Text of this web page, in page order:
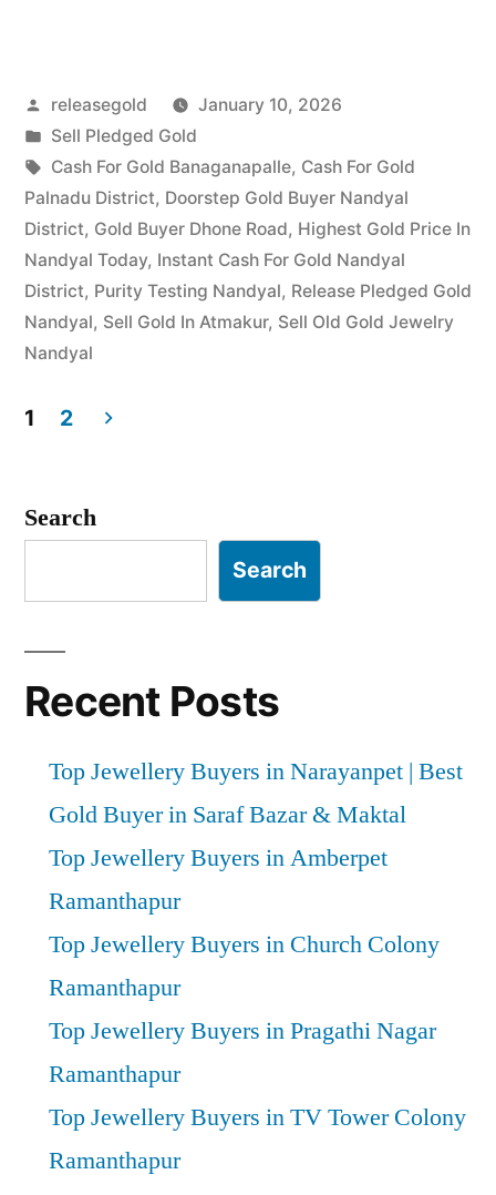
in
|
Best
Local
Rates”
Posted
by
releasegold
January 10, 2026
Posted
in
Sell Pledged Gold
Tags:
Cash For Gold Banaganapalle, Cash For Gold
Palnadu District, Doorstep Gold Buyer Nandyal
District, Gold Buyer Dhone Road, Highest Gold Price In
Nandyal Today, Instant Cash For Gold Nandyal
District, Purity Testing Nandyal, Release Pledged Gold
Nandyal, Sell Gold In Atmakur, Sell Old Gold Jewelry
Nandyal
pagination
1 2
Search
Search
Recent Posts
Top Jewellery Buyers in Narayanpet | Best
Gold Buyer in Saraf Bazar & Maktal
Top Jewellery Buyers in Amberpet
Ramanthapur
Top Jewellery Buyers in Church Colony
Ramanthapur
Top Jewellery Buyers in Pragathi Nagar
Ramanthapur
Top Jewellery Buyers in TV Tower Colony
Ramanthapur